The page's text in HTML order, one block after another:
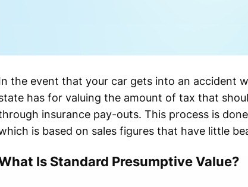
the event that your car gets into an accident
has for valuing the amount of tax that
insurance pay-outs. This process is
is based on sales figures that have little
Is Standard Presumptive Value?